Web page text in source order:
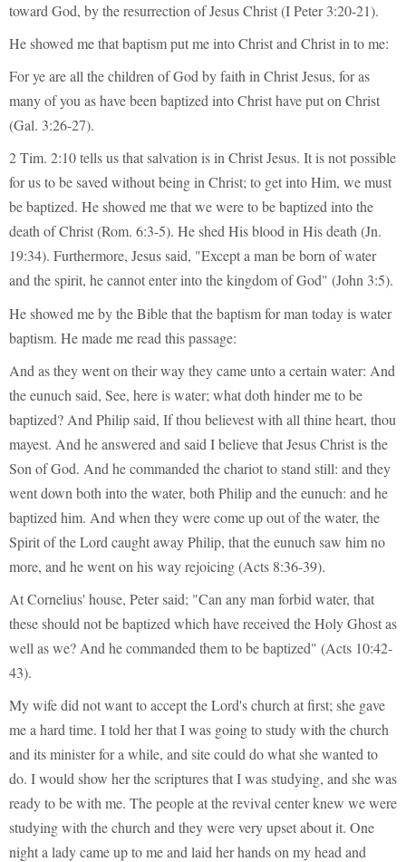
toward God, by the resurrection of Jesus Christ (I Peter 3:20-21).
He showed me that baptism put me into Christ and Christ in to me:
For ye are all the children of God by faith in Christ Jesus, for as
many of you as have been baptized into Christ have put on Christ
(Gal. 3:26-27).
2 Tim. 2:10 tells us that salvation is in Christ Jesus. It is not possible
for us to be saved without being in Christ; to get into Him, we must
be baptized. He showed me that we were to be baptized into the
death of Christ (Rom. 6:3-5). He shed His blood in His death (Jn.
19:34). Furthermore, Jesus said, "Except a man be born of water
and the spirit, he cannot enter into the kingdom of God" (John 3:5).
He showed me by the Bible that the baptism for man today is water
baptism. He made me read this passage:
And as they went on their way they came unto a certain water: And
the eunuch said, See, here is water; what doth hinder me to be
baptized? And Philip said, If thou believest with all thine heart, thou
mayest. And he answered and said I believe that Jesus Christ is the
Son of God. And he commanded the chariot to stand still: and they
went down both into the water, both Philip and the eunuch: and he
baptized him. And when they were come up out of the water, the
Spirit of the Lord caught away Philip, that the eunuch saw him no
more, and he went on his way rejoicing (Acts 8:36-39).
At Cornelius' house, Peter said; "Can any man forbid water, that
these should not be baptized which have received the Holy Ghost as
well as we? And he commanded them to be baptized" (Acts 10:42-
43).
My wife did not want to accept the Lord's church at first; she gave
me a hard time. I told her that I was going to study with the church
and its minister for a while, and site could do what she wanted to
do. I would show her the scriptures that I was studying, and she was
ready to be with me. The people at the revival center knew we were
studying with the church and they were very upset about it. One
night a lady came up to me and laid her hands on my head and